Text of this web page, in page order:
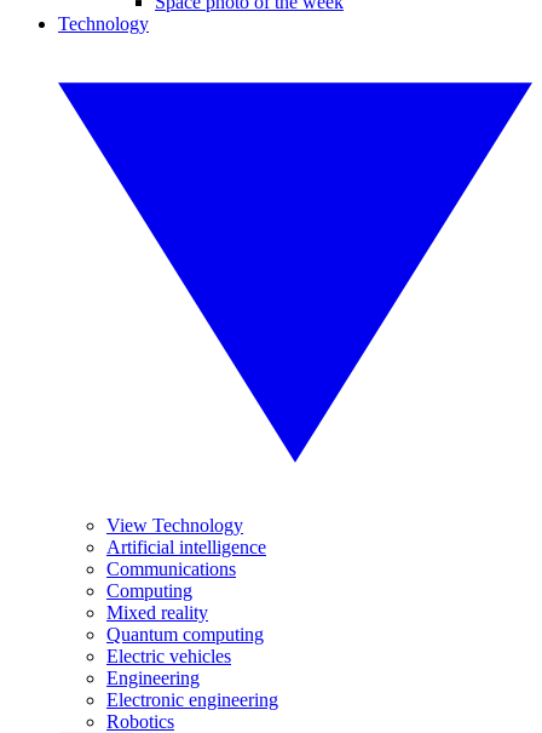
Technology
View Technology
Artificial intelligence
Communications
Computing
Mixed reality
Quantum computing
Electric vehicles
Engineering
Electronic engineering
Robotics